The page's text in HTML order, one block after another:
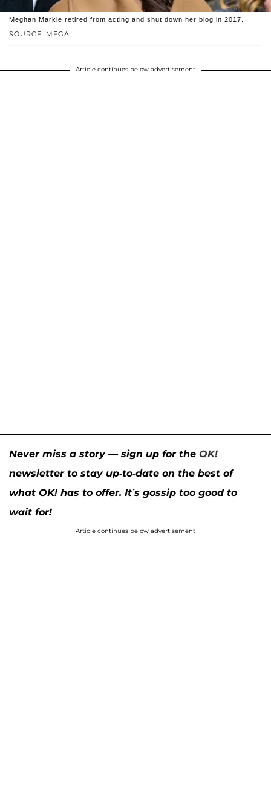
SOURCE: MEGA
Meghan Markle retired from acting and shut down her blog in 2017.
Article continues below advertisement
Never miss a story — sign up for the OK!
newsletter to stay up-to-date on the best of
what OK! has to offer. It’s gossip too good to
wait for!
Article continues below advertisement